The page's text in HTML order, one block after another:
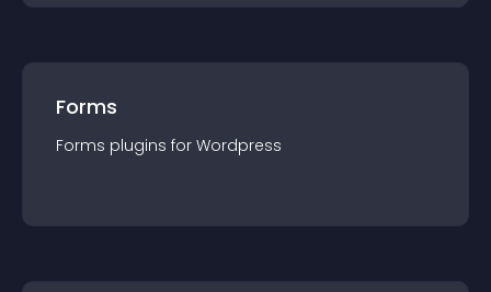
Forms
Forms plugins for Wordpress